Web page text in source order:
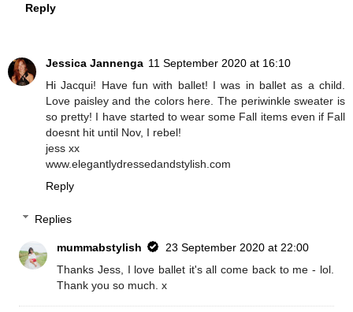
Reply
Jessica Jannenga 11 September 2020 at 16:10
Hi Jacqui! Have fun with ballet! I was in ballet as a child.
Love paisley and the colors here. The periwinkle sweater is
so pretty! I have started to wear some Fall items even if Fall
doesnt hit until Nov, I rebel!
jess xx
www.elegantlydressedandstylish.com
Reply
Replies
mummabstylish
23 September 2020 at 22:00
Thanks Jess, I love ballet it's all come back to me - lol.
Thank you so much. x